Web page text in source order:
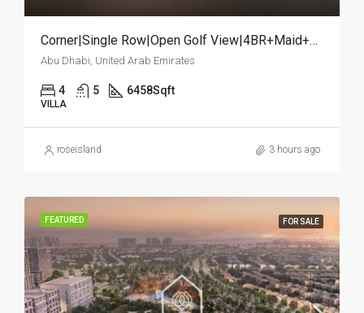
Corner|Single Row|Open Golf View|4BR+Maid+Study
Abu Dhabi, United Arab Emirates
4 5 6458Sqft
VILLA
roseisland 3 hours ago
FEATURED FOR SALE